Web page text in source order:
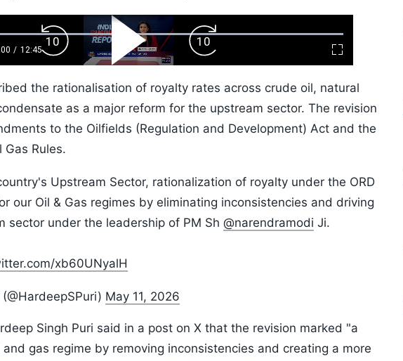
/ Duration
12:45 Fullscreen
Backward
Skip
10s
Play
Video
Forward
Skip
10s
the rationalisation of royalty rates across crude oil, natural
as a major reform for the upstream sector. The revision
to the Oilfields (Regulation and Development) Act and the
Rules.
Upstream Sector, rationalization of royalty under the ORD
our Oil & Gas regimes by eliminating inconsistencies and driving
sector under the leadership of PM Sh @narendramodi Ji.
xb60UNyalH
May 11, 2026
Singh Puri said in a post on X that the revision marked "a
gas regime by removing inconsistencies and creating a more